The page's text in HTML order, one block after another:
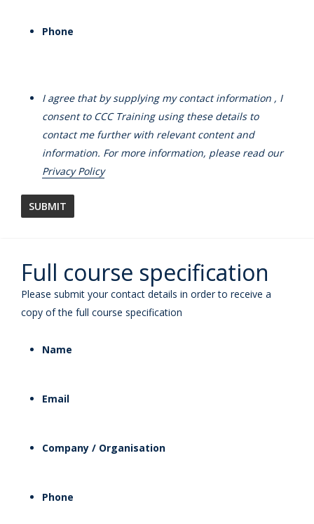
Phone
I agree that by supplying my contact information , I
consent to CCC Training using these details to
contact me further with relevant content and
information. For more information, please read our
Privacy Policy
Full course specification
Please submit your contact details in order to receive a
copy of the full course specification
Name
Email
Company / Organisation
Phone